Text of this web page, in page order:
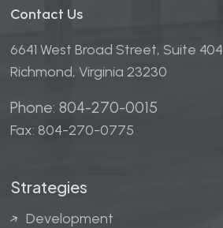
Contact Us
6641 West Broad Street, Suite 404
Richmond, Virginia 23230
Phone: 804-270-0015
Fax: 804-270-0775
Strategies
Development